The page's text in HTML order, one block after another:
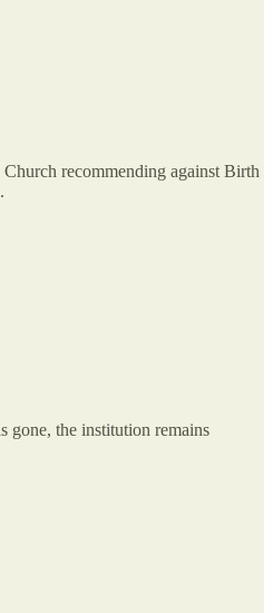
recommending against Birth
gone, the institution remains